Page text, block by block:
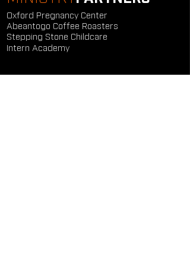
Oxford Pregnancy Center
Abeantogo Coffee Roasters
Stepping Stone Childcare
Intern Academy